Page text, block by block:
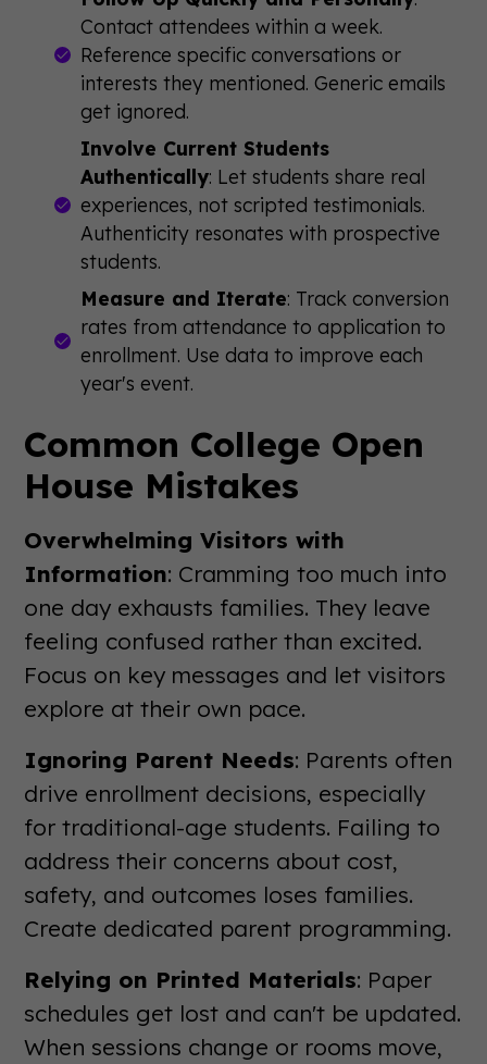
Contact attendees within a week.
Reference specific conversations or
interests they mentioned. Generic emails
get ignored.
Involve Current Students
Authentically: Let students share real
experiences, not scripted testimonials.
Authenticity resonates with prospective
students.
Measure and Iterate: Track conversion
rates from attendance to application to
enrollment. Use data to improve each
year's event.
Common College Open
House Mistakes
Overwhelming Visitors with
Information: Cramming too much into
one day exhausts families. They leave
feeling confused rather than excited.
Focus on key messages and let visitors
explore at their own pace.
Ignoring Parent Needs: Parents often
drive enrollment decisions, especially
for traditional-age students. Failing to
address their concerns about cost,
safety, and outcomes loses families.
Create dedicated parent programming.
Relying on Printed Materials: Paper
schedules get lost and can't be updated.
When sessions change or rooms move,